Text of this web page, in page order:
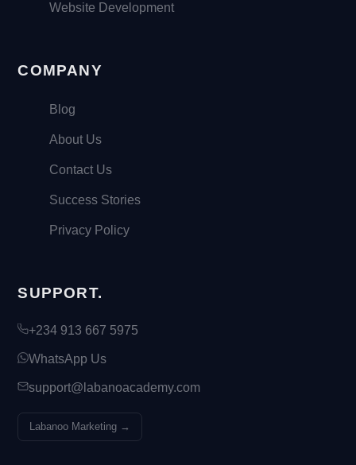
Website Development
COMPANY
Blog
About Us
Contact Us
Success Stories
Privacy Policy
SUPPORT.
+234 913 667 5975
WhatsApp Us
support@labanoacademy.com
Labanoo Marketing →